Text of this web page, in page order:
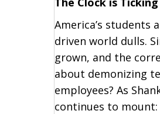
America’s
driven world dulls.
grown, and the
about demonizing
employees? As
continues to